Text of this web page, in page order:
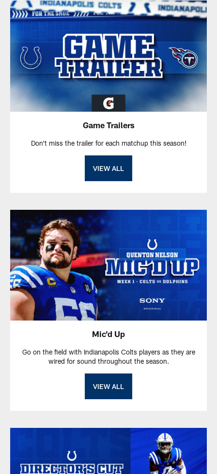
Game Trailers
Don't miss the trailer for each matchup this season!
VIEW ALL
Mic'd Up
Go on the field with Indianapolis Colts players as they are
wired for sound throughout the season.
VIEW ALL